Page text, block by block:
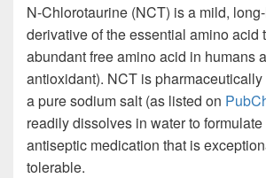
N-Chlorotaurine (NCT) is a mild,
derivative of the essential amino acid
abundant free amino acid in humans
antioxidant). NCT is
a pure sodium salt (as listed on
readily dissolves in water to
antiseptic medication that is
tolerable.